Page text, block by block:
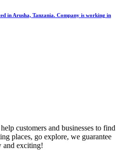
in Arusha, Tanzania. Company is working in
customers and businesses to find
places, go explore, we guarantee
and exciting!